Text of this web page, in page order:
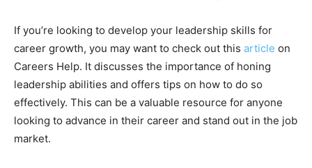
If you’re looking to develop your leadership skills for
career growth, you may want to check out this article on
Careers Help. It discusses the importance of honing
leadership abilities and offers tips on how to do so
effectively. This can be a valuable resource for anyone
looking to advance in their career and stand out in the job
market.